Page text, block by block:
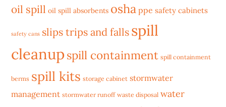
oil spill oil spill absorbents osha ppe safety cabinets
safety cans slips trips and fallsspill
cleanupspill containment spill containment
berms spill kits storage cabinet stormwater
management stormwater runoff waste disposal water